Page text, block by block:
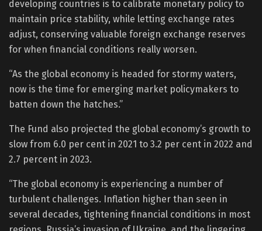
developing countries is to calibrate monetary policy to
maintain price stability, while letting exchange rates
adjust, conserving valuable foreign exchange reserves
for when financial conditions really worsen.
“As the global economy is headed for stormy waters,
now is the time for emerging market policymakers to
batten down the hatches.”
The Fund also projected the global economy’s growth to
slow from 6.0 per cent in 2021 to 3.2 per cent in 2022 and
2.7 percent in 2023.
“The global economy is experiencing a number of
turbulent challenges. Inflation higher than seen in
several decades, tightening financial conditions in most